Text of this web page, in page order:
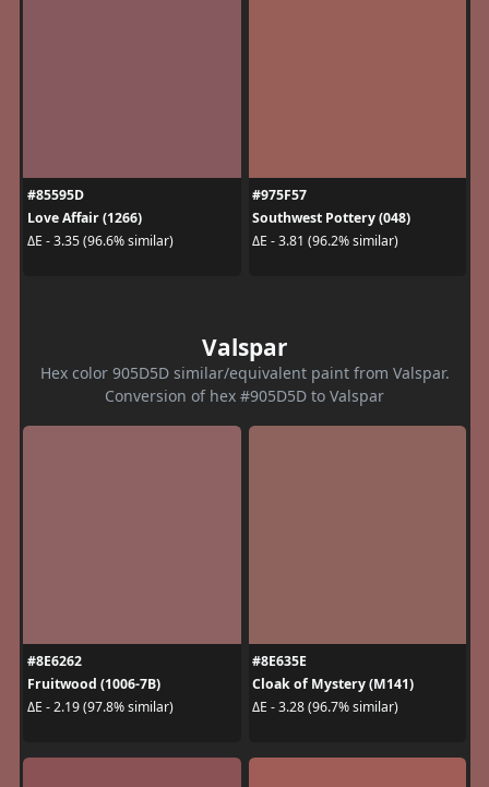
#85595D
Love Affair (1266)
ΔE - 3.35 (96.6% similar)
#975F57
Southwest Pottery (048)
ΔE - 3.81 (96.2% similar)
Valspar
Hex color 905D5D similar/equivalent paint from Valspar.
Conversion of hex #905D5D to Valspar
#8E6262
Fruitwood (1006-7B)
ΔE - 2.19 (97.8% similar)
#8E635E
Cloak of Mystery (M141)
ΔE - 3.28 (96.7% similar)